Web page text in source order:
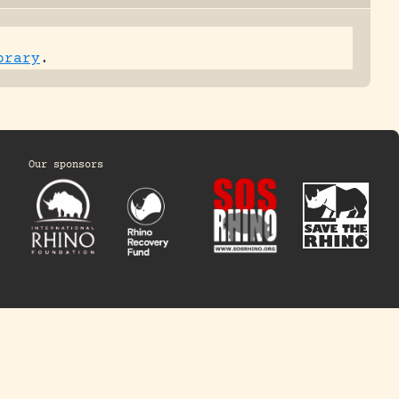
.
Our sponsors